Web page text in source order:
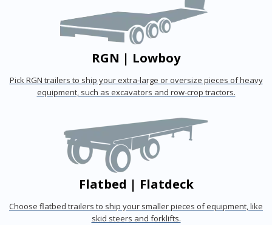
RGN | Lowboy
Pick RGN trailers to ship your extra-large or oversize pieces of heavy
equipment, such as excavators and row-crop tractors.
Flatbed | Flatdeck
Choose flatbed trailers to ship your smaller pieces of equipment, like
skid steers and forklifts.